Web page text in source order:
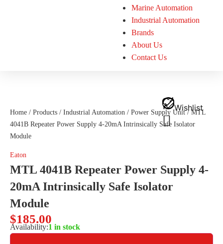
Marine Automation
Industrial Automation
Brands
About Us
Contact Us
Wishlist
Home / Products / Industrial Automation / Power Supply Unit/ MTL
4041B Repeater Power Supply 4-20mA Intrinsically Safe Isolator
Module
Eaton
MTL 4041B Repeater Power Supply 4-
20mA Intrinsically Safe Isolator
Module
$185.00
Availability:1 in stock